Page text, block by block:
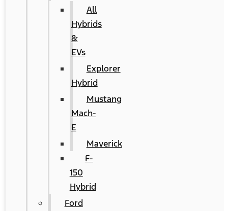
All
Hybrids
&
EVs
Explorer
Hybrid
Mustang
Mach-
E
Maverick
F-
150
Hybrid
Ford